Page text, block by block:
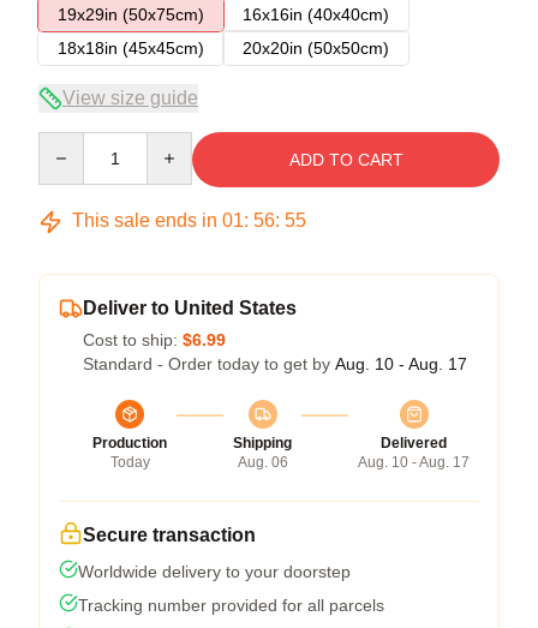
19x29in (50x75cm)
16x16in (40x40cm)
18x18in (45x45cm)
20x20in (50x50cm)
View size guide
ADD TO CART
This sale ends in 01: 56: 54
Deliver to United States
Cost to ship: $6.99
Standard - Order today to get by Aug. 10 - Aug. 17
Production
Today
Shipping
Aug. 06
Delivered
Aug. 10 - Aug. 17
Secure transaction
Worldwide delivery to your doorstep
Tracking number provided for all parcels